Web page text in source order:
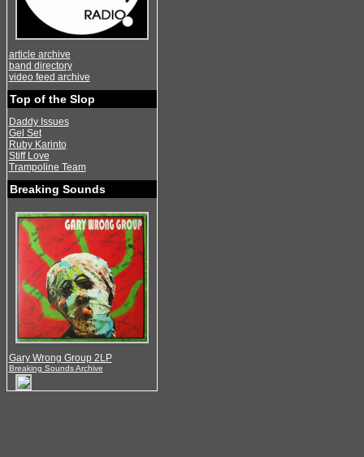
article archive
band directory
video feed archive
Top of the Slop
Daddy Issues
Gel Set
Ruby Karinto
Stiff Love
Trampoline Team
Breaking Sounds
Gary Wrong Group 2LP
Breaking Sounds Archive